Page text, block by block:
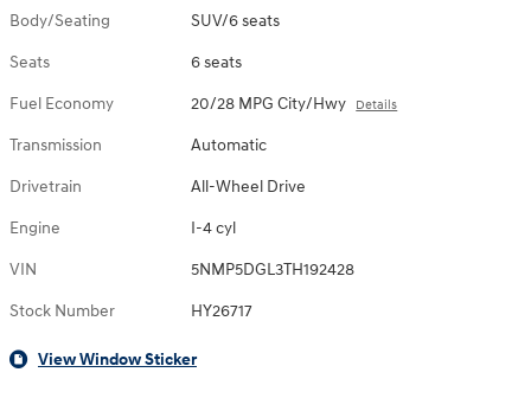
Body/Seating SUV/6 seats
Seats 6 seats
Fuel Economy 20/28 MPG City/Hwy Details
Transmission Automatic
Drivetrain All-Wheel Drive
Engine I-4 cyl
VIN 5NMP5DGL3TH192428
Stock Number HY26717
View Window Sticker